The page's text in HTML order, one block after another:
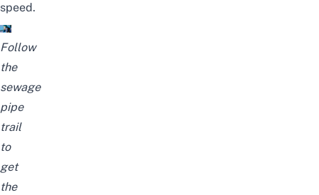
speed.
Follow
the
sewage
pipe
trail
to
get
the